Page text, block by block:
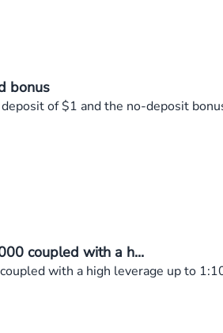
bonus
of $1 and the no-deposit
coupled with a h...
with a high leverage up to